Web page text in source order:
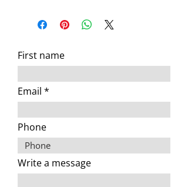
First name
Email
Phone
Write a message